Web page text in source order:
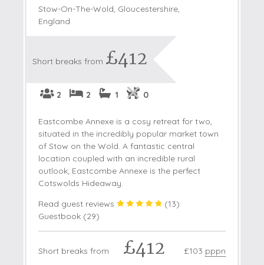
Stow-On-The-Wold, Gloucestershire,
England
Short breaks from £412
2 2 1 0
Eastcombe Annexe is a cosy retreat for two,
situated in the incredibly popular market town
of Stow on the Wold. A fantastic central
location coupled with an incredible rural
outlook; Eastcombe Annexe is the perfect
Cotswolds Hideaway.
Read guest reviews
(13)
Guestbook (29)
Short breaks from £412 £103 pppn